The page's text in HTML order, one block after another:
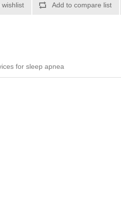
wishlist Add to compare list
for sleep apnea